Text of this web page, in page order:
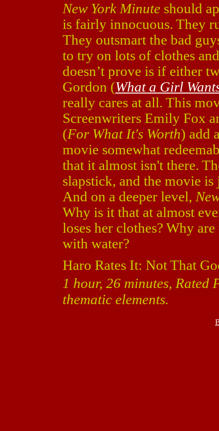
New York Minute should
is fairly innocuous. They
They outsmart the bad
to try on lots of clothes
doesn’t prove is if either
Gordon (What a Girl
really cares at all. This
Screenwriters Emily Fox
(For What It's Worth) add
movie somewhat
that it almost isn't there.
slapstick, and the movie
And on a deeper level,
Why is it that at almost
loses her clothes? Why
with water?
Haro Rates It: Not That
1 hour, 26 minutes,
thematic elements.